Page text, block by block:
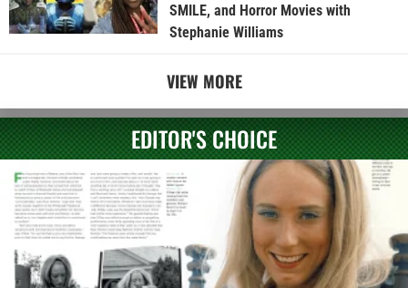
SMILE, and Horror Movies with
Stephanie Williams
VIEW MORE
EDITOR'S CHOICE